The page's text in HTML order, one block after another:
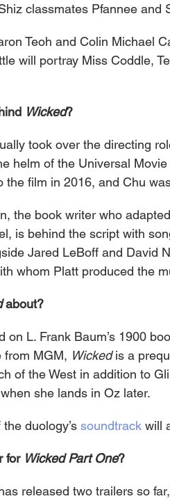
classmates Pfannee and
Teoh and Colin Michael
will portray Miss Coddle,
Wicked?
took over the directing
helm of the Universal
the film in 2016, and Chu
the book writer who
is behind the script with
Jared LeBoff and David
whom Platt produced the
about?
on L. Frank Baum’s 1900
from MGM, Wicked is a
of the West in addition to
she lands in Oz later.
duology’s soundtrack will
for Wicked Part One?
released two trailers so far,